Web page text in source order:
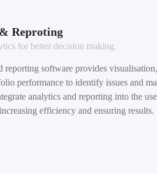
Reproting
for better decision making.
reporting software provides
performance to identify issues and
analytics and reporting into the
efficiency and ensuring results.